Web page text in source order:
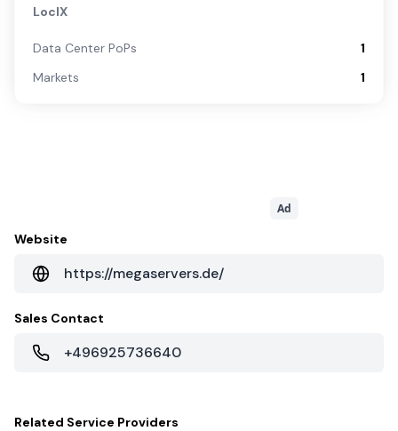
LocIX
Data Center PoPs
1
Markets
1
Ad
Website
https://megaservers.de/
Sales Contact
+496925736640
Related Service Providers